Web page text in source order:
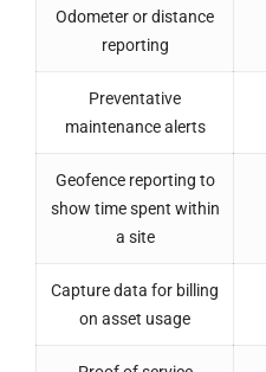
Odometer or distance
reporting
Preventative
maintenance alerts
Geofence reporting to
show time spent within
a site
Capture data for billing
on asset usage